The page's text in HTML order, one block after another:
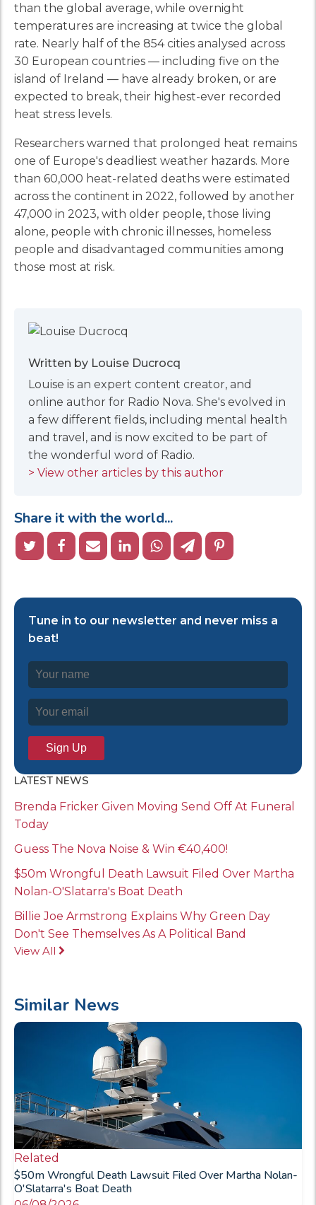
than the global average, while overnight
temperatures are increasing at twice the global
rate. Nearly half of the 854 cities analysed across
30 European countries — including five on the
island of Ireland — have already broken, or are
expected to break, their highest-ever recorded
heat stress levels.
Researchers warned that prolonged heat remains
one of Europe's deadliest weather hazards. More
than 60,000 heat-related deaths were estimated
across the continent in 2022, followed by another
47,000 in 2023, with older people, those living
alone, people with chronic illnesses, homeless
people and disadvantaged communities among
those most at risk.
Written by Louise Ducrocq
Louise is an expert content creator, and
online author for Radio Nova. She's evolved in
a few different fields, including mental health
and travel, and is now excited to be part of
the wonderful word of Radio.
> View other articles by this author
Share it with the world...
Tune in to our newsletter and never miss a
beat!
LATEST NEWS
Brenda Fricker Given Moving Send Off At Funeral
Today
Guess The Nova Noise & Win €40,400!
$50m Wrongful Death Lawsuit Filed Over Martha
Nolan-O'Slatarra's Boat Death
Billie Joe Armstrong Explains Why Green Day
Don't See Themselves As A Political Band
View All
Similar News
Related
$50m Wrongful Death Lawsuit Filed Over Martha Nolan-
O'Slatarra's Boat Death